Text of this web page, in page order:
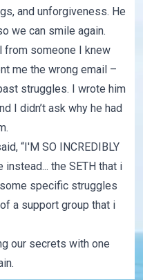
and unforgiveness. He
we can smile again.
from someone I knew
me the wrong email –
struggles. I wrote him
I didn’t ask why he had
“I'M SO INCREDIBLY
the SETH that i
specific struggles
a support group that i
our secrets with one